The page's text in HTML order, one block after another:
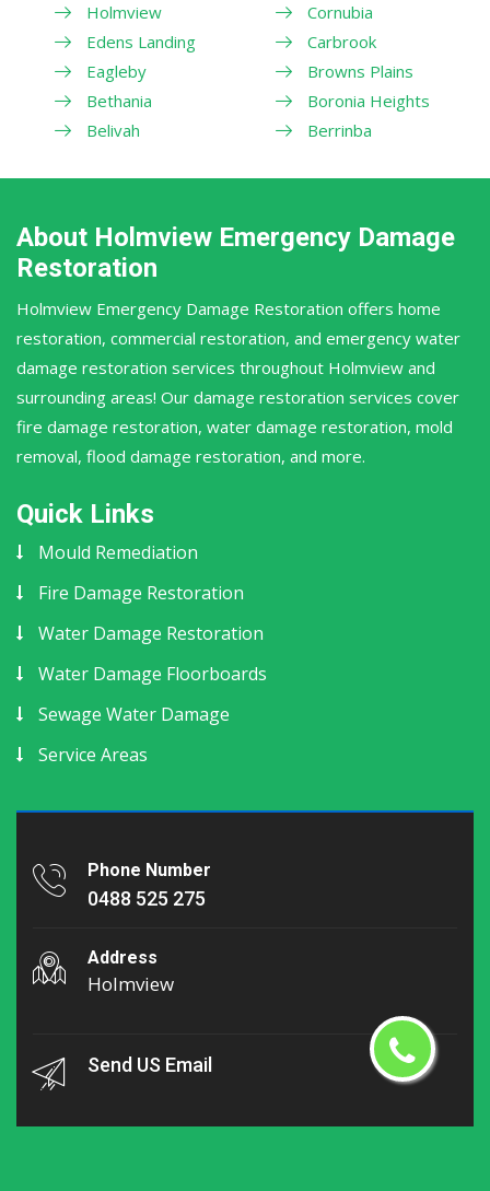
Holmview
Edens Landing
Eagleby
Bethania
Belivah
Cornubia
Carbrook
Browns Plains
Boronia Heights
Berrinba
About Holmview Emergency Damage
Restoration
Holmview Emergency Damage Restoration offers home
restoration, commercial restoration, and emergency water
damage restoration services throughout Holmview and
surrounding areas! Our damage restoration services cover
fire damage restoration, water damage restoration, mold
removal, flood damage restoration, and more.
Quick Links
Mould Remediation
Fire Damage Restoration
Water Damage Restoration
Water Damage Floorboards
Sewage Water Damage
Service Areas
Phone Number
0488 525 275
Address
Holmview
Send US Email